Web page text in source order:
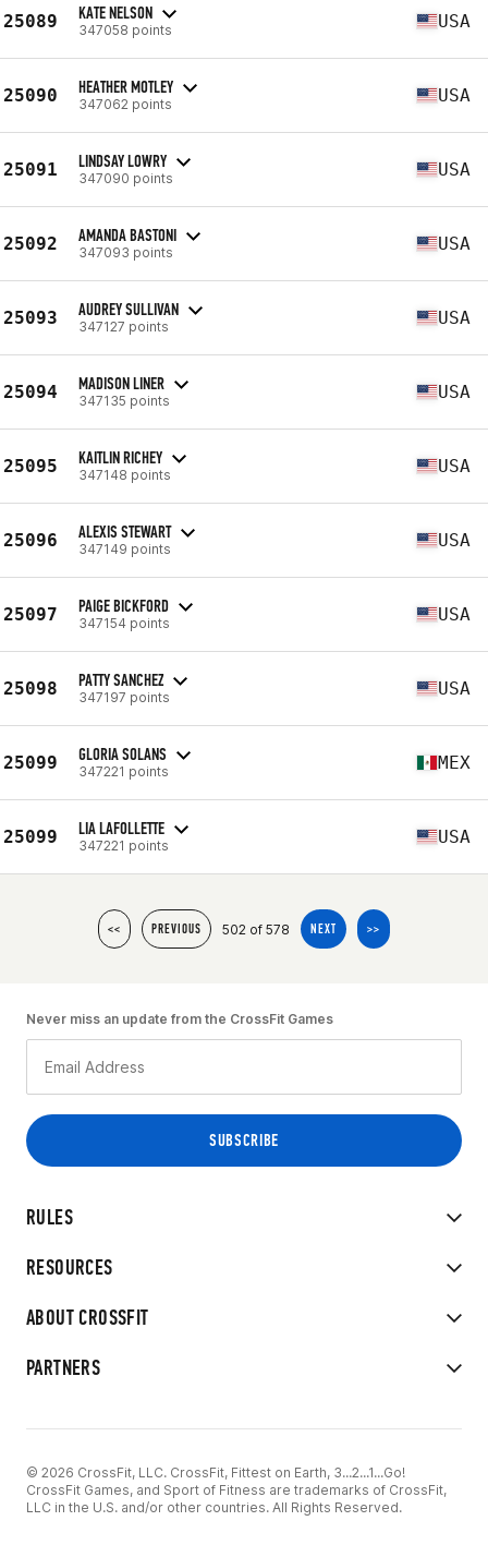
25089 KATE NELSON
347058 points USA
25090 HEATHER MOTLEY
347062 points USA
25091 LINDSAY LOWRY
347090 points USA
25092 AMANDA BASTONI
347093 points USA
25093 AUDREY SULLIVAN
347127 points USA
25094 MADISON LINER
347135 points USA
25095 KAITLIN RICHEY
347148 points USA
25096 ALEXIS STEWART
347149 points USA
25097 PAIGE BICKFORD
347154 points USA
25098 PATTY SANCHEZ
347197 points USA
25099 GLORIA SOLANS
347221 points MEX
25099 LIA LAFOLLETTE
347221 points USA
<< PREVIOUS 502 of 578 NEXT >>
RULES
RESOURCES
ABOUT CROSSFIT
PARTNERS
Never miss an update from the CrossFit Games
© 2026 CrossFit, LLC. CrossFit, Fittest on Earth, 3...2...1...Go!
CrossFit Games, and Sport of Fitness are trademarks of CrossFit,
LLC in the U.S. and/or other countries. All Rights Reserved.